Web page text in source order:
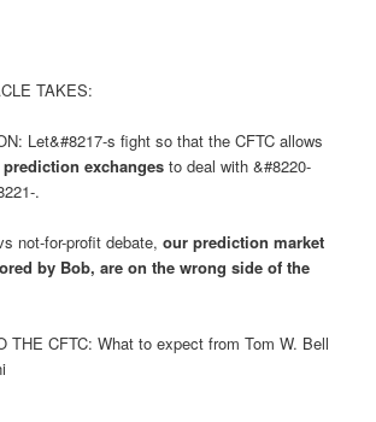
TAKES:
Let&#8217-s fight so that the CFTC allows
prediction exchanges to deal with &#8220-
.
not-for-profit debate,our prediction market
by Bob, are on the wrong side of the
THE CFTC: What to expect from Tom W. Bell